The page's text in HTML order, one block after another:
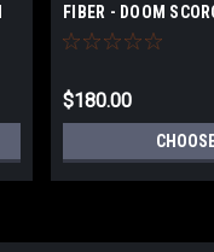
FIBER - DOOM
$180.00